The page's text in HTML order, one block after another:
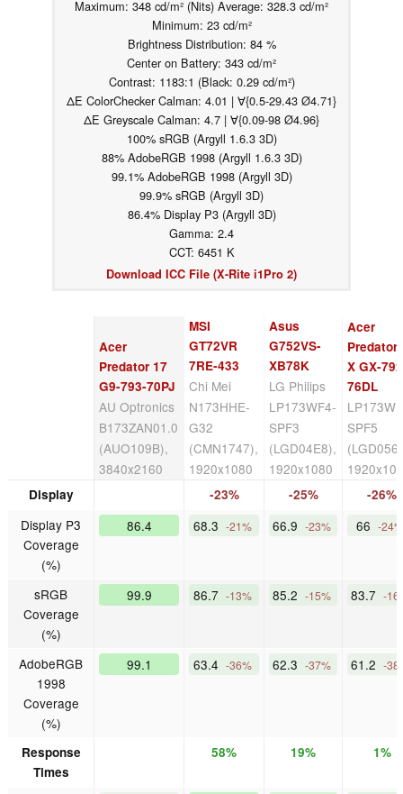
Maximum: 348 cd/m² (Nits) Average: 328.3 cd/m²
Minimum: 23 cd/m²
Brightness Distribution: 84 %
Center on Battery: 343 cd/m²
Contrast: 1183:1 (Black: 0.29 cd/m²)
ΔE ColorChecker Calman: 4.01 | ∀{0.5-29.43 Ø4.71}
ΔE Greyscale Calman: 4.7 | ∀{0.09-98 Ø4.96}
100% sRGB (Argyll 1.6.3 3D)
88% AdobeRGB 1998 (Argyll 1.6.3 3D)
99.1% AdobeRGB 1998 (Argyll 3D)
99.9% sRGB (Argyll 3D)
86.4% Display P3 (Argyll 3D)
Gamma: 2.4
CCT: 6451 K
Download ICC File (X-Rite i1Pro 2)
Acer
Predator 17
G9-793-70PJ
AU Optronics
B173ZAN01.0
(AUO109B),
3840x2160
MSI
GT72VR
7RE-433
Chi Mei
N173HHE-
G32
(CMN1747),
1920x1080
Asus
G752VS-
XB78K
LG Philips
LP173WF4-
SPF3
(LGD04E8),
1920x1080
Acer
Predator
X GX-
76DL
SPF5
Display -23% -25% -26%
Display P3
Coverage
(%)
86.4 68.3 -21% 66.9 -23% 66 -24%
sRGB
Coverage
(%)
99.9 86.7 -13% 85.2 -15% 83.7 -
AdobeRGB
1998
Coverage
(%)
99.1 63.4 -36% 62.3 -37% 61.2 -
Response
Times
58% 19% 1%